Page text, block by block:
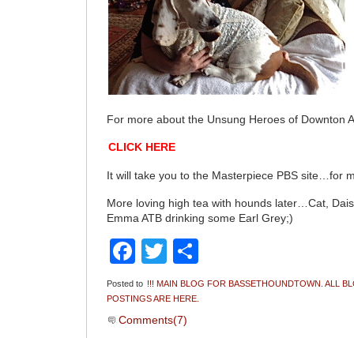
For more about the Unsung Heroes of Downton
CLICK HERE
It will take you to the Masterpiece PBS site…for
More loving high tea with hounds later…Cat,
Emma ATB drinking some Earl Grey;)
Facebook
Twitter
Posted to !!! MAIN BLOG FOR BASSETHOUNDTOWN. ALL
POSTINGS ARE HERE.
Comments(7)